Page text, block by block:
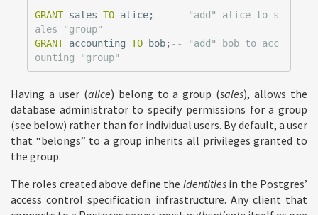
GRANT sales TO alice;
-- "add" alice to s
ales "group"
GRANT accounting TO bob; -- "add" bob to acc
ounting "group"
Having a user (alice) belong to a group (sales), allows the
database administrator to specify permissions for a group
(see below) rather than for individual users. By default, a user
that “belongs” to a group inherits all privileges granted to
the group.
The roles created above define the identitiesin the Postgres’
access control specification infrastructure. Any client that